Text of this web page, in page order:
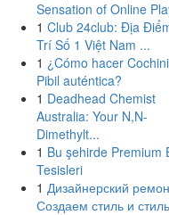
Sensation of Online
1 Club 24club: Địa
Trí Số 1 Việt Nam ...
1 ¿Cómo hacer
Pibil auténtica?
1 Deadhead Chemist
Australia: Your N,N-
Dimethylt...
1 Bu şehirde Premium
Tesisleri
1 Дизайнерский
Создаем стиль и